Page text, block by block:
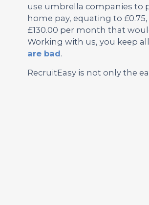
use umbrella companies to
home pay, equating to
£130.00 per month that
Working with us, you keep
are bad.
RecruitEasy is not only the